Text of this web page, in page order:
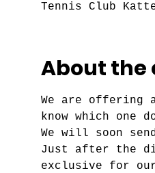
Tennis Club
About the
We are offering
know which one
We will soon
Just after the
exclusive for